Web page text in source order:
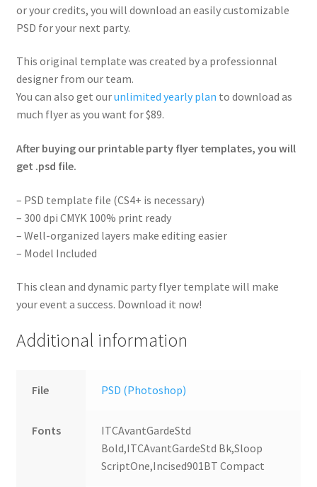
or your credits, you will download an easily customizable
PSD for your next party.
This original template was created by a professionnal
designer from our team.
You can also get ourunlimited yearly plan to download as
much flyer as you want for $89.
After buying our printable party flyer templates, you will
get .psd file.
– PSD template file (CS4+ is necessary)
– 300 dpi CMYK 100% print ready
– Well-organized layers make editing easier
– Model Included
This clean and dynamic party flyer template will make
your event a success. Download it now!
Additional information
File PSD (Photoshop)
Fonts
ITCAvantGardeStd
Bold,ITCAvantGardeStd Bk,Sloop
ScriptOne,Incised901BT Compact